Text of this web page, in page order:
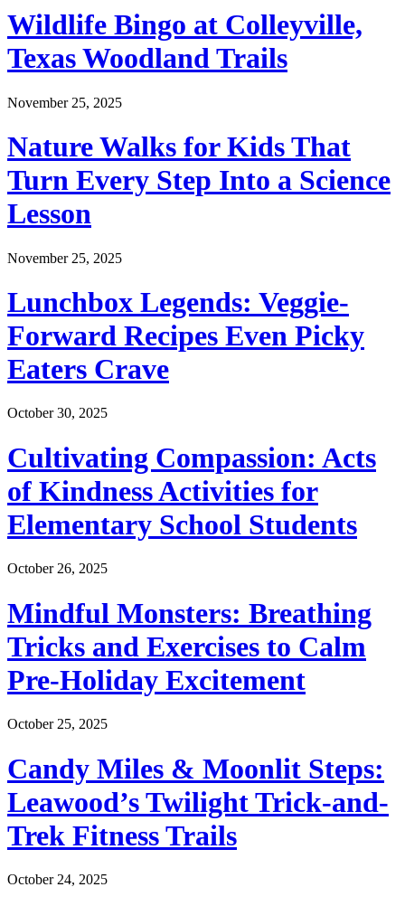
Wildlife Bingo at Colleyville,
Texas Woodland Trails
November 25, 2025
Nature Walks for Kids That
Turn Every Step Into a Science
Lesson
November 25, 2025
Lunchbox Legends: Veggie-
Forward Recipes Even Picky
Eaters Crave
October 30, 2025
Cultivating Compassion: Acts
of Kindness Activities for
Elementary School Students
October 26, 2025
Mindful Monsters: Breathing
Tricks and Exercises to Calm
Pre-Holiday Excitement
October 25, 2025
Candy Miles & Moonlit Steps:
Leawood’s Twilight Trick-and-
Trek Fitness Trails
October 24, 2025